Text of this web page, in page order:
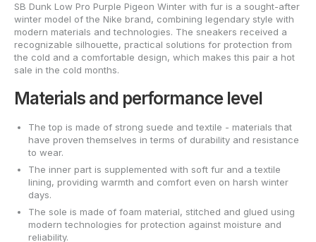
SB Dunk Low Pro Purple Pigeon Winter with fur is a sought-after
winter model of the Nike brand, combining legendary style with
modern materials and technologies. The sneakers received a
recognizable silhouette, practical solutions for protection from
the cold and a comfortable design, which makes this pair a hot
sale in the cold months.
Materials and performance level
The top is made of strong suede and textile - materials that
have proven themselves in terms of durability and resistance
to wear.
The inner part is supplemented with soft fur and a textile
lining, providing warmth and comfort even on harsh winter
days.
The sole is made of foam material, stitched and glued using
modern technologies for protection against moisture and
reliability.